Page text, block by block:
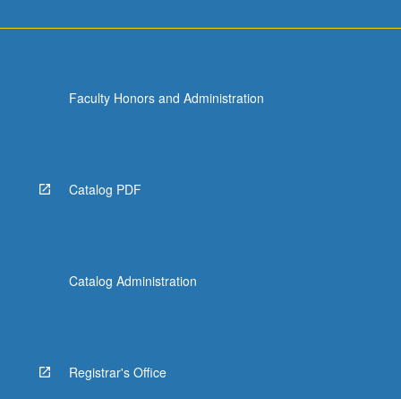
Faculty Honors and Administration
Catalog PDF
Catalog Administration
Registrar's Office